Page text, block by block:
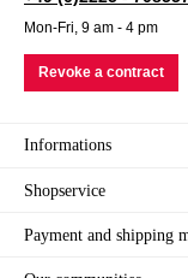
Mon-Fri, 9 am - 4 pm
Revoke a contract
Informations
Shopservice
Payment and shipping